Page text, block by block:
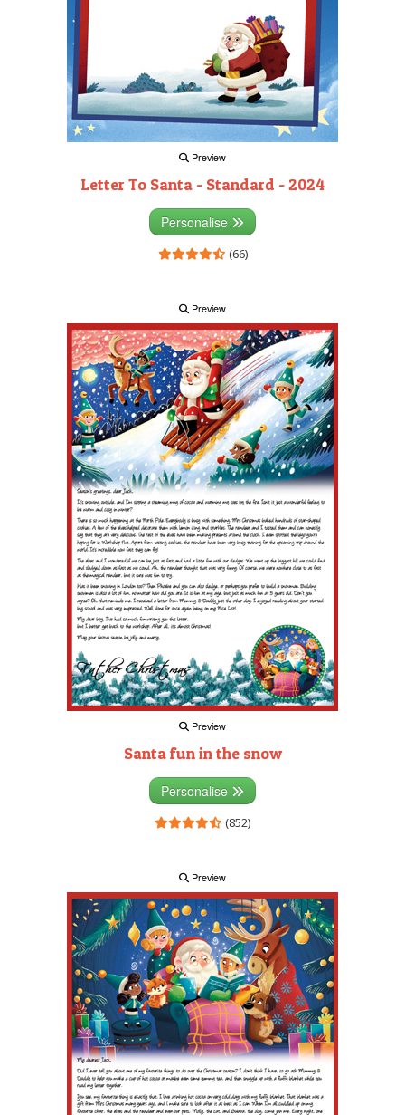
Preview
Letter To Santa - Standard - 2024
Personalise
(66)
Preview
Preview
Santa fun in the snow
Personalise
(852)
Preview